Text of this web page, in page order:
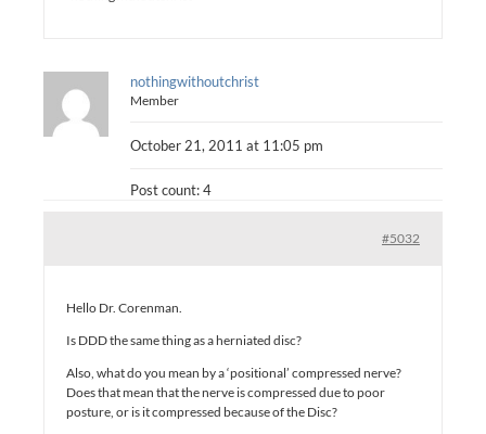
nothingwithoutchrist
Member
October 21, 2011 at 11:05 pm
Post count: 4
#5032
Hello Dr. Corenman.
Is DDD the same thing as a herniated disc?
Also, what do you mean by a ‘positional’ compressed nerve?
Does that mean that the nerve is compressed due to poor
posture, or is it compressed because of the Disc?